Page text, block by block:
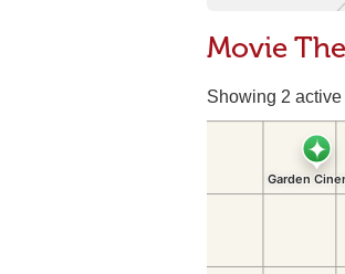
Movie
Showing 2